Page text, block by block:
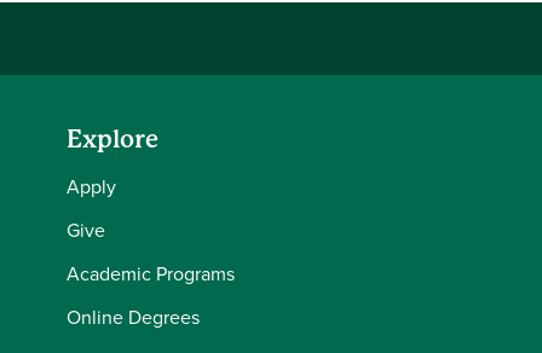
Explore
Apply
Give
Academic Programs
Online Degrees